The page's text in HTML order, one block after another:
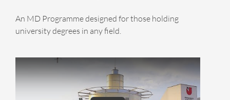
An MD Programme designed for those holding
university degrees in any field.